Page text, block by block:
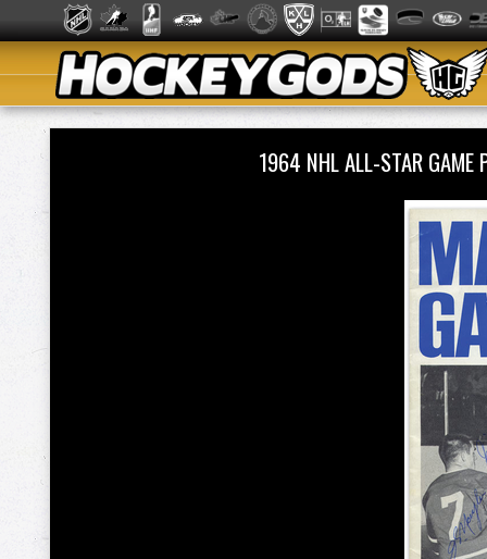
1964 NHL ALL-STAR GAME